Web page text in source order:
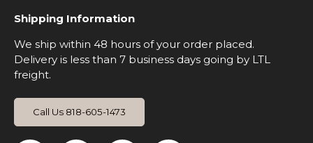
Shipping Information
We ship within 48 hours of your order placed.
Delivery is less than 7 business days going by LTL
freight.
Call Us 818-605-1473